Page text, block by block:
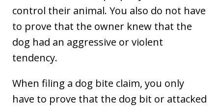
control their animal. You also do not have
to prove that the owner knew that the
dog had an aggressive or violent
tendency.
When filing a dog bite claim, you only
have to prove that the dog bit or attacked